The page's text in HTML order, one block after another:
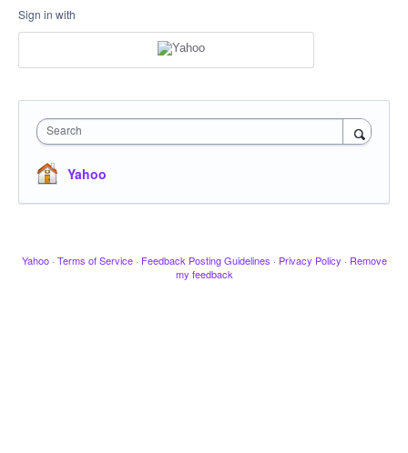
Sign in with
Search
Yahoo
Yahoo · Terms of Service · Feedback Posting Guidelines · Privacy Policy · Remove
my feedback